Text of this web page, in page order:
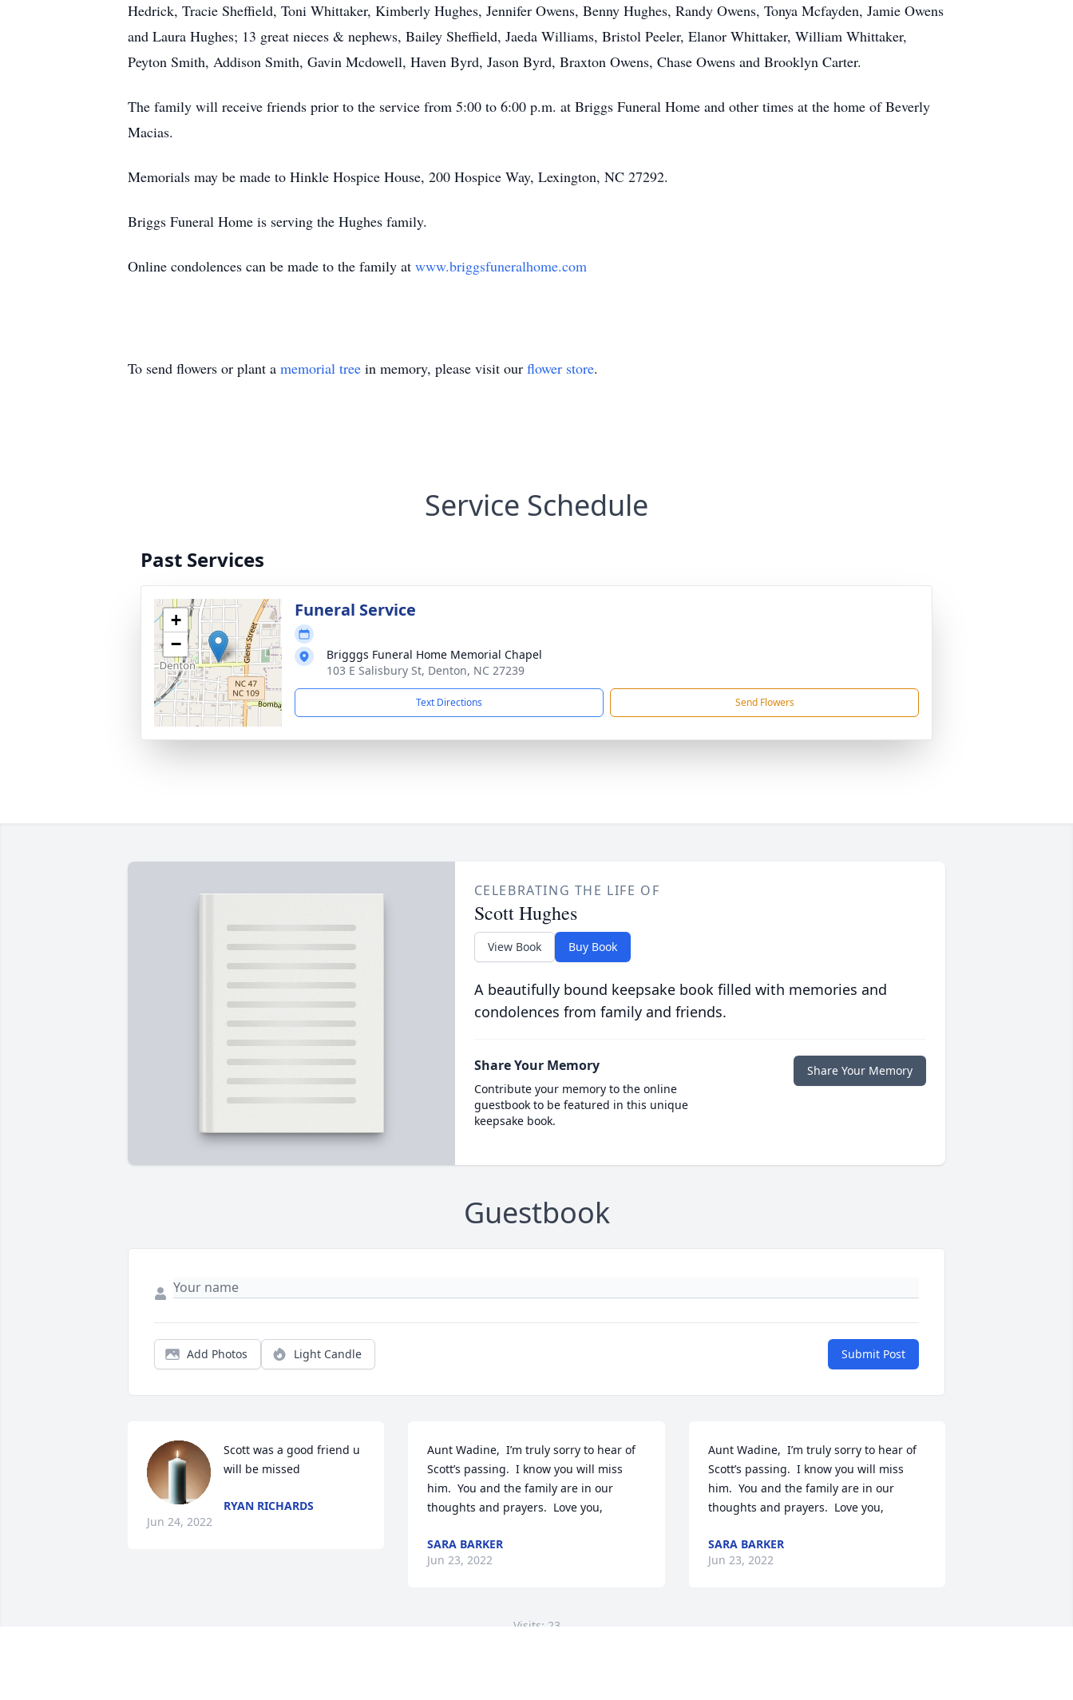
Hedrick, Tracie Sheffield, Toni Whittaker, Kimberly Hughes, Jennifer Owens, Benny Hughes, Randy Owens, Tonya Mcfayden, Jamie Owens
and Laura Hughes; 13 great nieces & nephews, Bailey Sheffield, Jaeda Williams, Bristol Peeler, Elanor Whittaker, William Whittaker,
Peyton Smith, Addison Smith, Gavin Mcdowell, Haven Byrd, Jason Byrd, Braxton Owens, Chase Owens and Brooklyn Carter.
The family will receive friends prior to the service from 5:00 to 6:00 p.m. at Briggs Funeral Home and other times at the home of Beverly
Macias.
Memorials may be made to Hinkle Hospice House, 200 Hospice Way, Lexington, NC 27292.
Briggs Funeral Home is serving the Hughes family.
Online condolences can be made to the family at www.briggsfuneralhome.com
To send flowers or plant a memorial tree in memory, please visit our flower store.
Service Schedule
Past Services
+
−
Funeral Service
Brigggs Funeral Home Memorial Chapel
103 E Salisbury St, Denton, NC 27239
Text Directions Send Flowers
CELEBRATING THE LIFE OF
Scott Hughes
View Book Buy Book
A beautifully bound keepsake book filled with memories and
condolences from family and friends.
Share Your Memory
Contribute your memory to the online
guestbook to be featured in this unique
keepsake book.
Share Your Memory
Guestbook
Add Photos Light Candle Submit Post
Scott was a good friend u
will be missed
RYAN RICHARDS
Jun 24, 2022
Aunt Wadine,  I’m truly sorry to hear of
Scott’s passing.  I know you will miss
him.  You and the family are in our
thoughts and prayers.  Love you,
SARA BARKER
Jun 23, 2022
Aunt Wadine,  I’m truly sorry to hear of
Scott’s passing.  I know you will miss
him.  You and the family are in our
thoughts and prayers.  Love you,
SARA BARKER
Jun 23, 2022
Visits: 23